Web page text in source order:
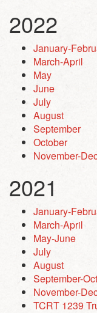
2022
January-
March-April
May
June
July
August
September
October
November-
2021
January-
March-April
May-June
July
August
September-
November-
TCRT 1239